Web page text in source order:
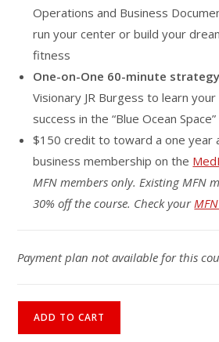
Operations and Business
run your center or build your
fitness
One-on-One 60-minute
Visionary JR Burgess to learn
success in the “Blue Ocean
$150 credit to toward a one year
business membership on the
MFN members only. Existing MFN
30% off the course. Check your
Payment plan not available for this
ADD TO CART